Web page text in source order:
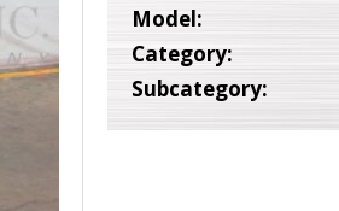
Model:
Category:
Subcategory: